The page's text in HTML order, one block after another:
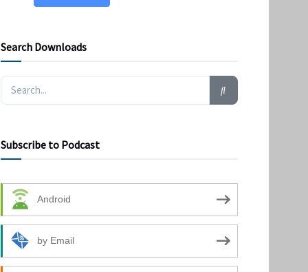
Search Downloads
Subscribe to Podcast
Android
by Email